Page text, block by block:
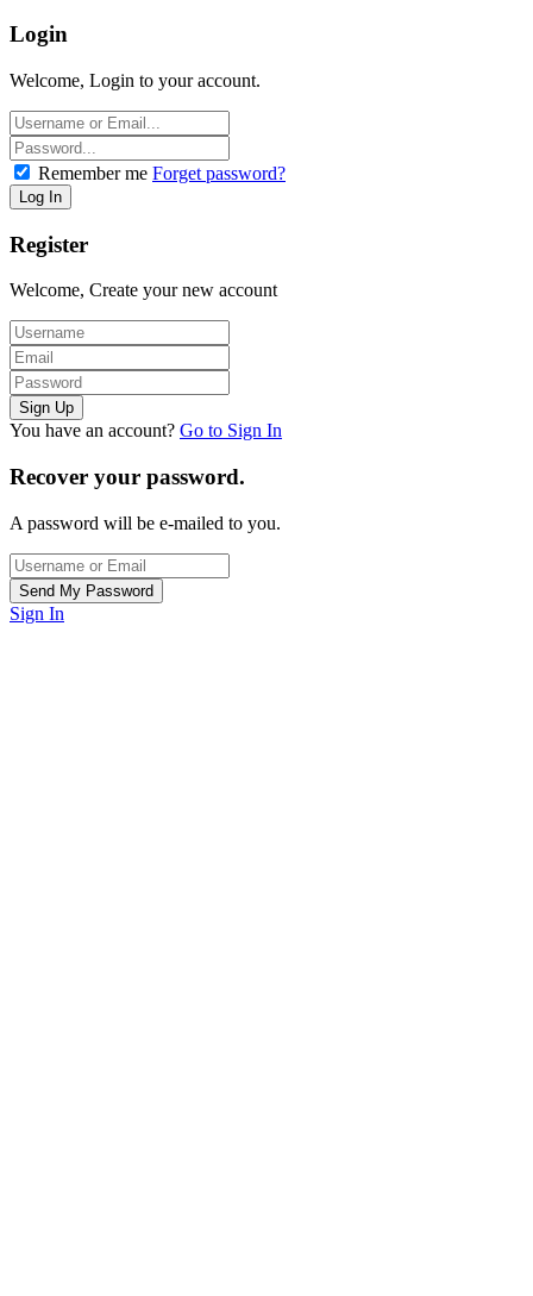
Login
Welcome, Login to your account.
Remember me Forget password?
Register
Welcome, Create your new account
You have an account? Go to Sign In
Recover your password.
A password will be e-mailed to you.
Sign In